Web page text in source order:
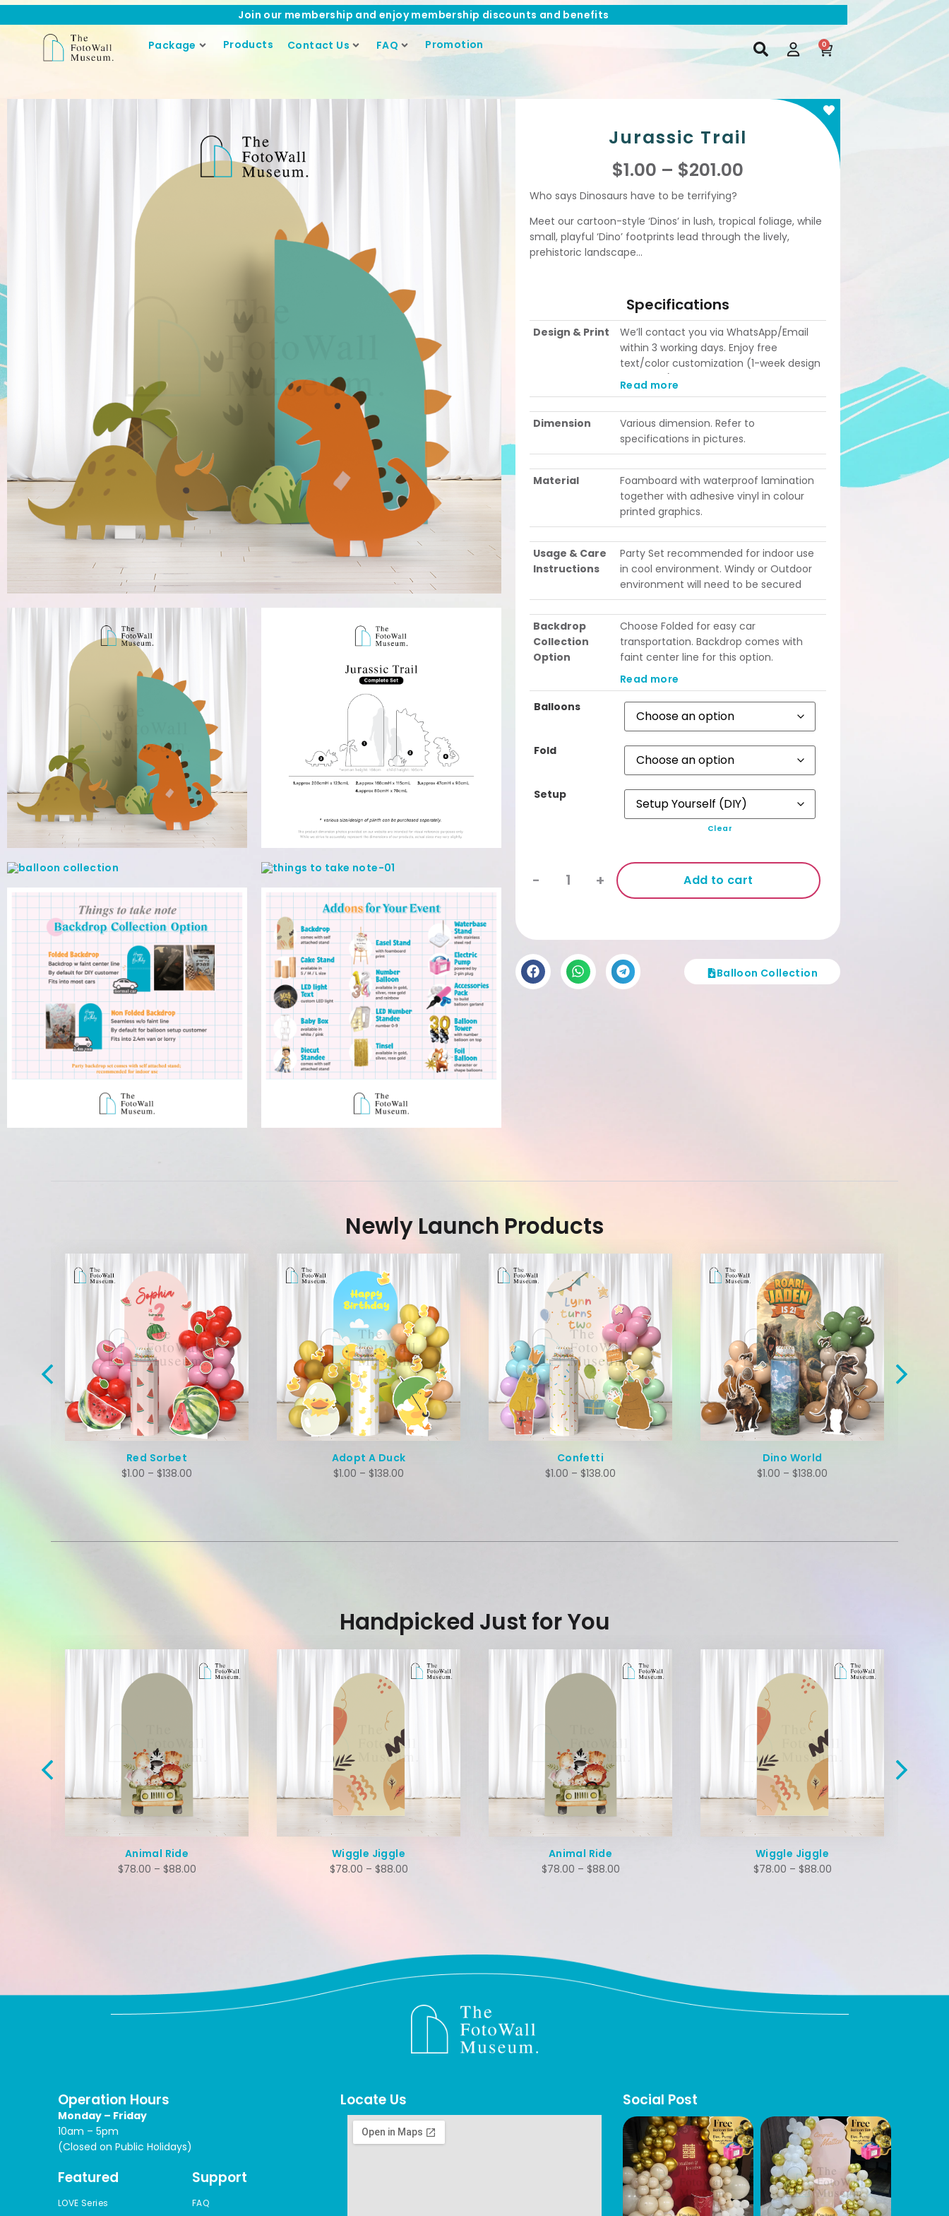
Join our membership and enjoy membership discounts and benefits
0
Package Products Contact Us FAQ Promotion
Jurassic Trail
$1.00 – $201.00
Who says Dinosaurs have to be terrifying?
Meet our cartoon-style ‘Dinos’ in lush, tropical foliage, while
small, playful ‘Dino’ footprints lead through the lively,
prehistoric landscape…
Specifications
Design & Print
We’ll contact you via WhatsApp/Email
within 3 working days. Enjoy free
text/color customization (1-week design
lead time). Printing takes 4 working days
post-confirmation. Please ensure your
event date aligns with these lead times
before ordering!
Read more
Dimension
Various dimension. Refer to
specifications in pictures.
Material
Foamboard with waterproof lamination
together with adhesive vinyl in colour
printed graphics.
Usage & Care
Instructions
Party Set recommended for indoor use
in cool environment. Windy or Outdoor
environment will need to be secured
Backdrop
Collection
Option
Choose Folded for easy car
transportation. Backdrop comes with
faint center line for this option.
Seamless Non-Folded option for
backdrop requires an MPV / Van.
Customers who engage our Set up
service are automatically given Non
Folded Backdrop free from unsightly cut
lines.
Read more
Balloons
Fold
Setup
Clear
- + Add to cart
Balloon Collection
Newly Launch Products
Adopt A Duck
$1.00 – $138.00
Confetti
$1.00 – $138.00
Dino World
$1.00 – $138.00
Hawaii Capybara
$1.00 – $138.00
Handpicked Just for You
Animal Ride
$78.00 – $88.00
Wiggle Jiggle
$78.00 – $88.00
Animal Ride
$78.00 – $88.00
Wiggle Jiggle
$78.00 – $88.00
Operation Hours
Monday – Friday
10am – 5pm
(Closed on Public Holidays)
Featured
LOVE Series
Support
FAQ
Locate Us Social Post